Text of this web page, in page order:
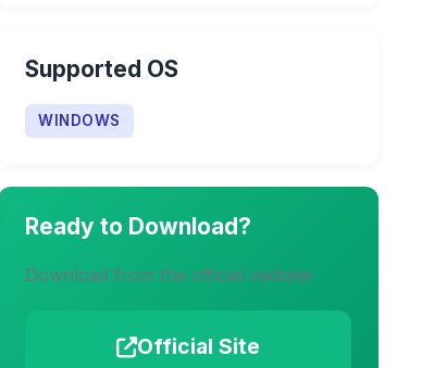
Supported OS
WINDOWS
Ready to Download?
Download from the official website
Official Site